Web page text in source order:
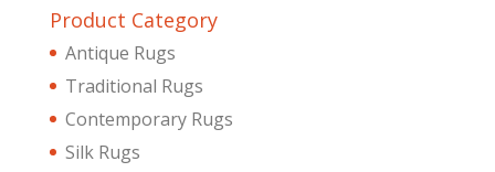
Product Category
Antique Rugs
Traditional Rugs
Contemporary Rugs
Silk Rugs